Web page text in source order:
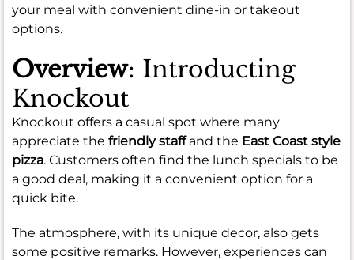
your meal with convenient dine-in or takeout
options.
Overview: Introducting
Knockout
Knockout offers a casual spot where many
appreciate the friendly staffand the East Coast style
pizza. Customers often find the lunch specials to be
a good deal, making it a convenient option for a
quick bite.
The atmosphere, with its unique decor, also gets
some positive remarks. However, experiences can